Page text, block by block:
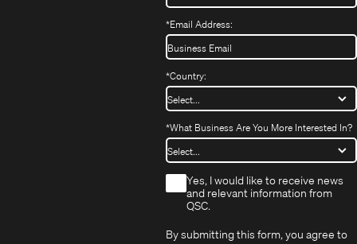
*Email Address:
*Country:
*What Business Are You More Interested In?
*
Yes, I would like to receive news
and relevant information from
QSC.
By submitting this form, you agree to